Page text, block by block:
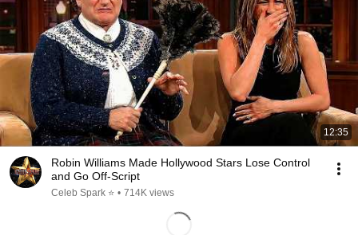
12:35
Robin Williams Made Hollywood Stars Lose Control
and Go Off-Script
Celeb Spark ⭐ • 714K views